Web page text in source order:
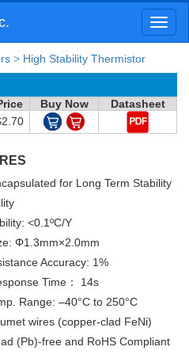
> High Stability Thermistor
Buy Now
Datasheet
for Long Term Stability
<0.1ºC/Y
Φ1.3mm×2.0mm
Accuracy: 1%
Time： 14s
Range: –40°C to 250°C
wires (copper-clad FeNi)
(Pb)-free and RoHS Compliant